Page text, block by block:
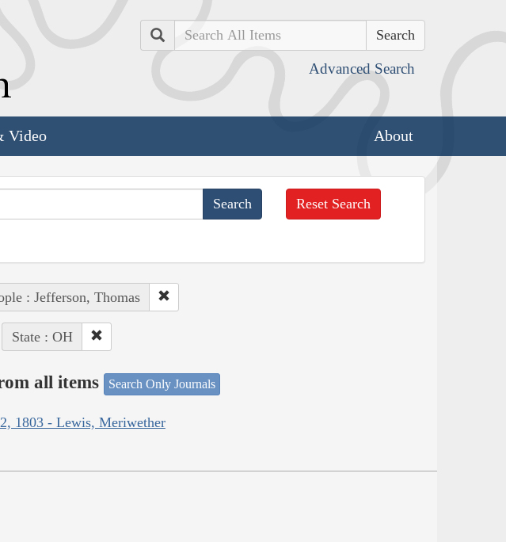
Search
Advanced Search
Video About
Reset Search
: Jefferson, Thomas
State : OH
all items Search Only Journals
1803 - Lewis, Meriwether